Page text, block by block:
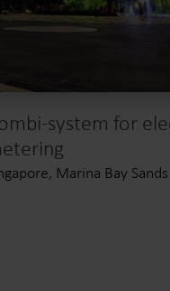
system for
Marina Bay Sands